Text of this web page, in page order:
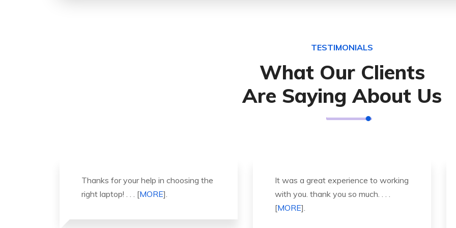
TESTIMONIALS
What Our Clients
Are Saying About Us
It was a great experience to working
with you. thank you so much. . . .
Thank you so much for great service
and over all experience is good .
highly recommended for all peo . . .